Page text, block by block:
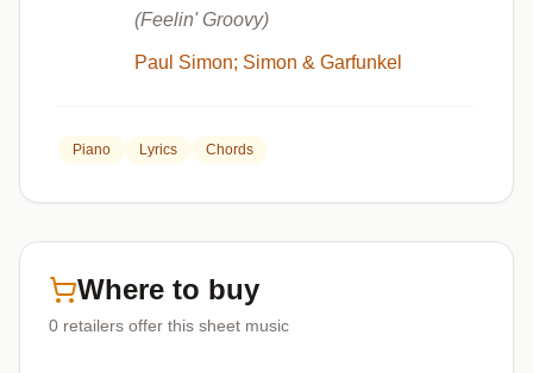
(Feelin' Groovy)
Paul Simon; Simon & Garfunkel
Piano Lyrics Chords
Where to buy
0 retailers offer this sheet music